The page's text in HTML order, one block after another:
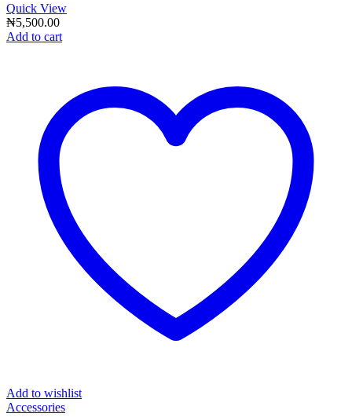
Quick View
₦5,500.00
Add to cart
Add to wishlist
Accessories